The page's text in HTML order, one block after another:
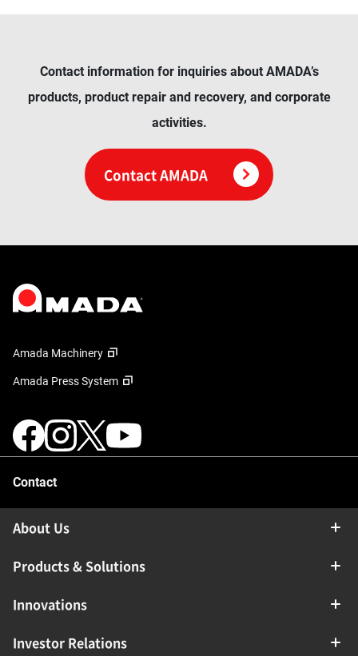
Contact information for inquiries about AMADA’s
products, product repair and recovery, and corporate
activities.
Contact AMADA
Amada Machinery
Amada Press System
Contact
About Us
Products & Solutions
Innovations
Investor Relations